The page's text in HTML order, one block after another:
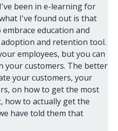
been in e-learning for
I've found out is that
education and
and retention tool.
employees, but you can
your customers. The better
your customers, your
on how to get the most
how to actually get the
have told them that